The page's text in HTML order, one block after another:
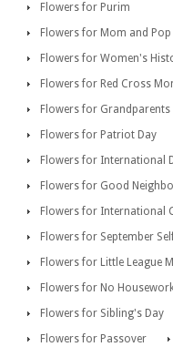
Flowers for Purim
Flowers for Mom and Pop
Flowers for Women's
Flowers for Red Cross
Flowers for Grandparents
Flowers for Patriot Day
Flowers for International
Flowers for Good
Flowers for International
Flowers for September
Flowers for Little League
Flowers for No
Flowers for Sibling's Day
Flowers for Passover